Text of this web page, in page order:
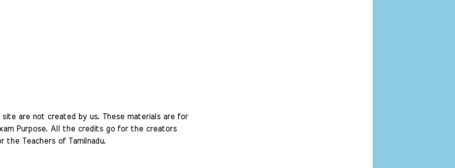
are not created by us. These materials are for
Purpose. All the credits go for the creators
Teachers of Tamilnadu.